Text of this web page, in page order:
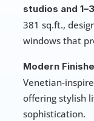
studios and
381 sq.ft.,
windows that
Modern
Venetian-
offering stylish
sophistication.